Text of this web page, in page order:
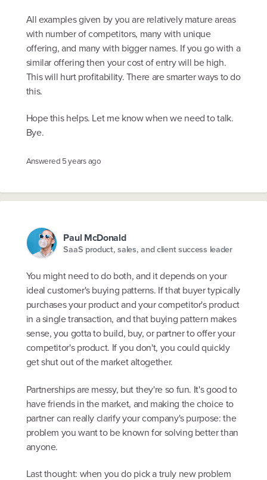
All examples given by you are relatively mature areas
with number of competitors, many with unique
offering, and many with bigger names. If you go with a
similar offering then your cost of entry will be high.
This will hurt profitability. There are smarter ways to do
this.
Hope this helps. Let me know when we need to talk.
Bye.
Answered 5 years ago
Paul McDonald
SaaS product, sales, and client success leader
You might need to do both, and it depends on your
ideal customer's buying patterns. If that buyer typically
purchases your product and your competitor's product
in a single transaction, and that buying pattern makes
sense, you gotta to build, buy, or partner to offer your
competitor's product. If you don't, you could quickly
get shut out of the market altogether.
Partnerships are messy, but they're so fun. It's good to
have friends in the market, and making the choice to
partner can really clarify your company's purpose: the
problem you want to be known for solving better than
anyone.
Last thought: when you do pick a truly new problem